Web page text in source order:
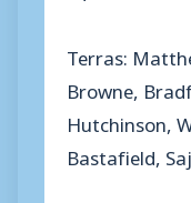
Terras:
Browne,
Hutchinson,
Bastafield,